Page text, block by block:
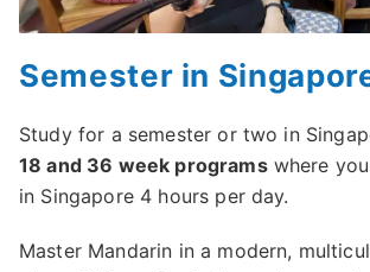
Semester in
Study for a semester or two in
18 and 36 week programswhere you
in Singapore 4 hours per day.
Master Mandarin in a modern,